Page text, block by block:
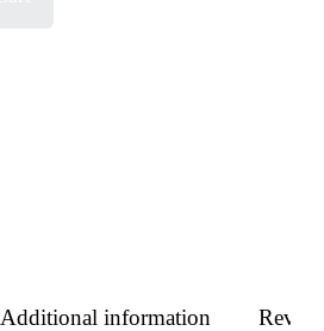
Additional information